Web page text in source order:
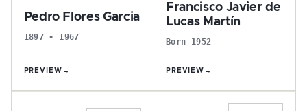
Pedro Flores Garcia
1897 - 1967
PREVIEW →
Francisco Javier de
Lucas Martín
Born 1952
PREVIEW →
J V